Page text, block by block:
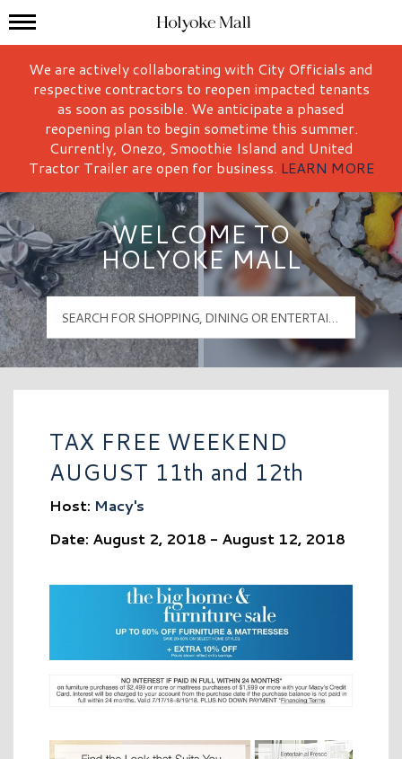
Holyoke Mall Logo
Mall Hours
We are actively collaborating with City Officials and
respective contractors to reopen impacted tenants
as soon as possible. We anticipate a phased
reopening plan to begin sometime this summer.
Currently, Onezo, Smoothie Island and United
Tractor Trailer are open for business. LEARN MORE
WELCOME TO
HOLYOKE MALL
TAX FREE WEEKEND
AUGUST 11th and 12th
Host: Macy's
Date: August 2, 2018 - August 12, 2018